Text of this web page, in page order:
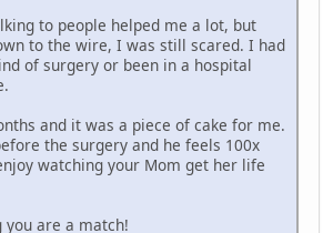
to people helped me a lot, but
to the wire, I was still scared. I had
of surgery or been in a hospital
and it was a piece of cake for me.
the surgery and he feels 100x
watching your Mom get her life
you are a match!